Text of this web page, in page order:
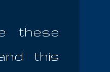
these
this